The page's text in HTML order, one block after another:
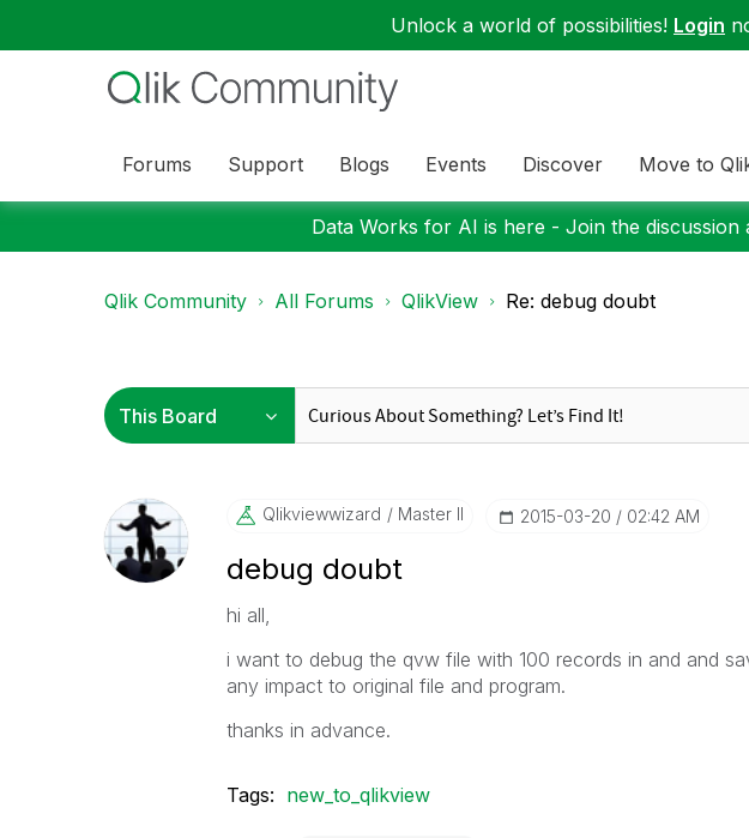
Unlock a world of possibilities! Login
Forums Support Blogs Events Discover Move to
Data Works for AI is here - Join the
Qlik Community All Forums QlikView Re: debug doubt
Qlikviewwizard Master II ‎2015-03-20 02:42 AM
debug doubt
hi all,
i want to debug the qvw file with 100 records in and and
any impact to original file and program.
thanks in advance.
Tags: new_to_qlikview